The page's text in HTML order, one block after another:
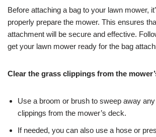
Before attaching a bag to your lawn mower,
properly prepare the mower. This ensures
attachment will be secure and effective.
get your lawn mower ready for the bag
Clear the grass clippings from the
Use a broom or brush to sweep away
clippings from the mower’s deck.
If needed, you can also use a hose or